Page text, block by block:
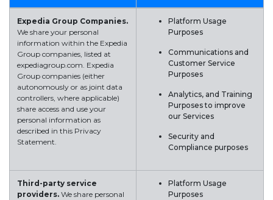
Expedia Group Companies.
We share your personal
information within the Expedia
Group companies, listed at
expediagroup.com. Expedia
Group companies (either
autonomously or as joint data
controllers, where applicable)
share access and use your
personal information as
described in this Privacy
Statement.
Platform Usage
Purposes
Communications and
Customer Service
Purposes
Analytics, and Training
Purposes to improve
our Services
Security and
Compliance purposes
Third-party service
providers. We share personal
Platform Usage
Purposes